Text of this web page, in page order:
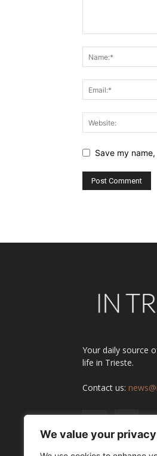
We value your privacy
Save my
Your daily source
life in Trieste.
Contact us: